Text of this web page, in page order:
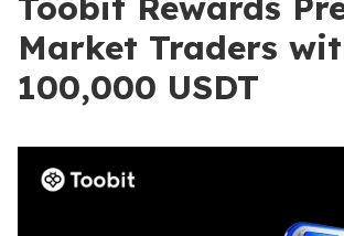
Market Traders
100,000 USDT